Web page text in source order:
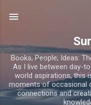
Books; People; Ideas:
As I live between day-
world aspirations, this
moments of occasional
connections and